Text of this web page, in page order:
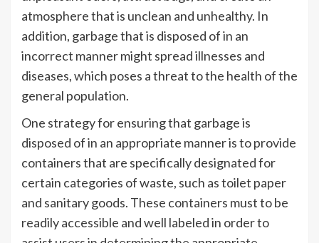
atmosphere that is unclean and unhealthy. In
addition, garbage that is disposed of in an
incorrect manner might spread illnesses and
diseases, which poses a threat to the health of the
general population.
One strategy for ensuring that garbage is
disposed of in an appropriate manner is to provide
containers that are specifically designated for
certain categories of waste, such as toilet paper
and sanitary goods. These containers must to be
readily accessible and well labeled in order to